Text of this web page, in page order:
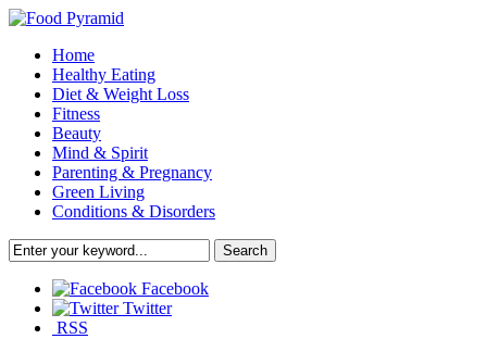
Home
Healthy Eating
Diet & Weight Loss
Fitness
Beauty
Mind & Spirit
Parenting & Pregnancy
Green Living
Conditions & Disorders
Facebook
Twitter
RSS